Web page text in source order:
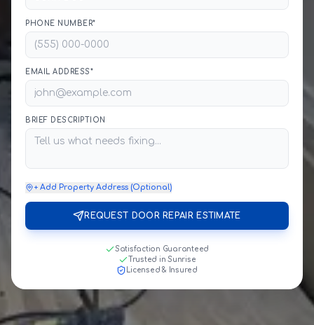
PHONE NUMBER*
EMAIL ADDRESS*
BRIEF DESCRIPTION
+ Add Property Address (Optional)
REQUEST DOOR REPAIR ESTIMATE
Satisfaction Guaranteed
Trusted in Sunrise
Licensed & Insured